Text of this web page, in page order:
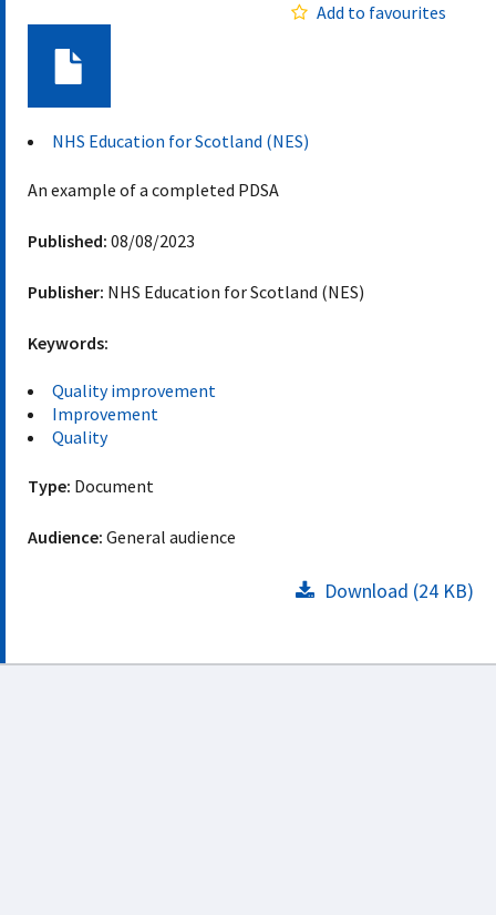
Add to favourites
NHS Education for Scotland (NES)
An example of a completed PDSA
Published: 08/08/2023
Publisher: NHS Education for Scotland (NES)
Keywords:
Quality improvement
Improvement
Quality
Type: Document
Audience: General audience
Download (24 KB)